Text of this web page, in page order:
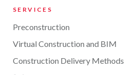
SERVICES
Preconstruction
Virtual Construction and BIM
Construction Delivery Methods